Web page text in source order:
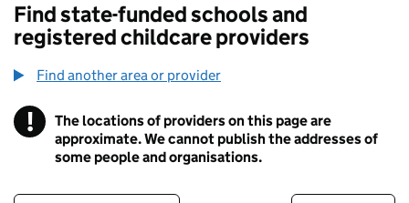
Find state-funded schools and
registered childcare providers
Find another area or provider
! Information
The locations of providers on this page are
approximate. We cannot publish the addresses of
some people and organisations.